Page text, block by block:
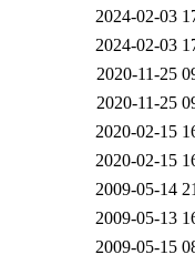
2024-02-03
2024-02-03
2020-11-25
2020-11-25
2020-02-15
2020-02-15
2009-05-14
2009-05-13
2009-05-15